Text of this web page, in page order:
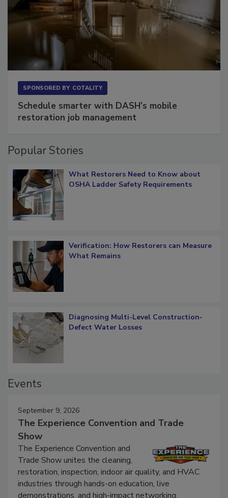
Schedule smarter with DASH’s mobile
What Restorers Need to Know about
Verification: How Restorers can Measure
Diagnosing Multi-Level Construction-
September 9, 2026
The Experience Convention and Trade
Show
The Experience Convention and
Trade Show unites the cleaning,
restoration, inspection, indoor air quality, and HVAC
industries through hands-on education, live